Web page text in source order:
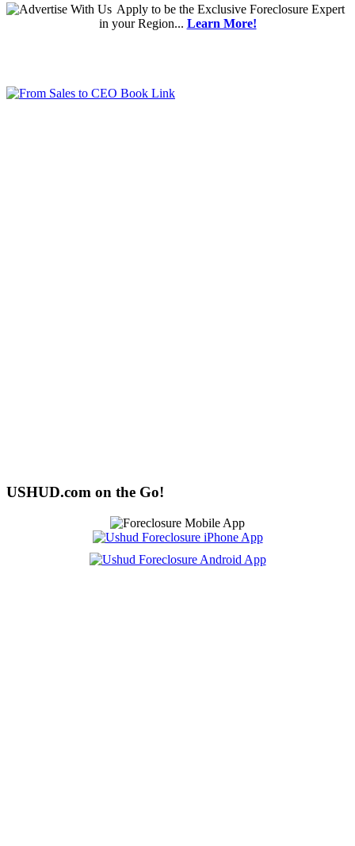
Applyto be the Exclusive Foreclosure Expert
in your Region... Learn More!
USHUD.com on the Go!